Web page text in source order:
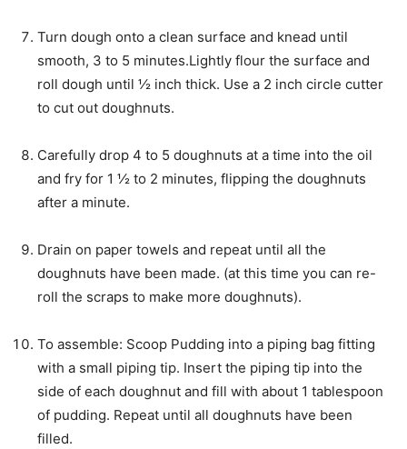
Turn dough onto a clean surface and knead until
smooth, 3 to 5 minutes.Lightly flour the surface and
roll dough until ½ inch thick. Use a 2 inch circle cutter
to cut out doughnuts.
Carefully drop 4 to 5 doughnuts at a time into the oil
and fry for 1 ½ to 2 minutes, flipping the doughnuts
after a minute.
Drain on paper towels and repeat until all the
doughnuts have been made. (at this time you can re-
roll the scraps to make more doughnuts).
To assemble: Scoop Pudding into a piping bag fitting
with a small piping tip. Insert the piping tip into the
side of each doughnut and fill with about 1 tablespoon
of pudding. Repeat until all doughnuts have been
filled.